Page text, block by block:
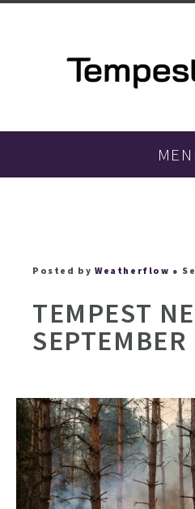
Posted by Weatherflow ●
TEMPEST